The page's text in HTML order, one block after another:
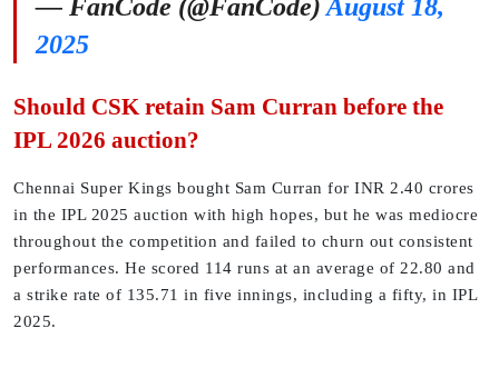
— FanCode (@FanCode)August 18,
2025
Should CSK retain Sam Curran before the
IPL 2026 auction?
Chennai Super Kings bought Sam Curran for INR 2.40 crores
in the IPL 2025 auction with high hopes, but he was mediocre
throughout the competition and failed to churn out consistent
performances. He scored 114 runs at an average of 22.80 and
a strike rate of 135.71 in five innings, including a fifty, in IPL
2025.